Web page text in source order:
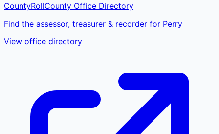
CountyRollCounty Office Directory
Find the assessor, treasurer & recorder for Perry
View office directory